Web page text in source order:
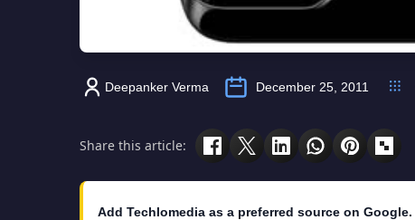
Deepanker Verma December 25, 2011
Share this article:
Add Techlomedia as a preferred source on Google.